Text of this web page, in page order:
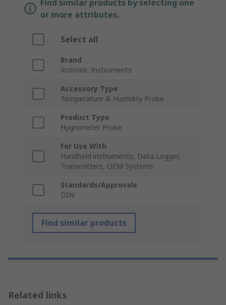
Find similar products by selecting one
or more attributes.
Select all
Brand
Rotronic Instruments
Accessory Type
Temperature & Humidity Probe
Product Type
Hygrometer Probe
For Use With
Handheld instruments, Data Logger,
Transmitters, OEM Systems
Standards/Approvals
DIN
Find similar products
Related links